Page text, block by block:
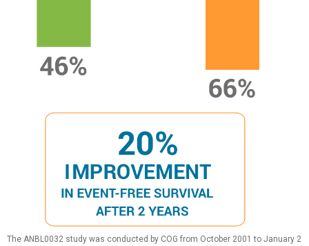
The ANBL0032 study was conducted by COG from October 2001 to January 2